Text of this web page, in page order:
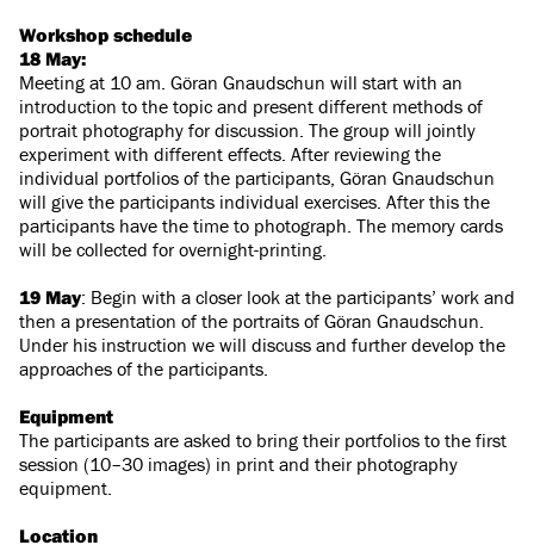
Workshop schedule
18 May:
Meeting at 10 am. Göran Gnaudschun will start with an
introduction to the topic and present different methods of
portrait photography for discussion. The group will jointly
experiment with different effects. After reviewing the
individual portfolios of the participants, Göran Gnaudschun
will give the participants individual exercises. After this the
participants have the time to photograph. The memory cards
will be collected for overnight-printing.
19 May: Begin with a closer look at the participants’ work and
then a presentation of the portraits of Göran Gnaudschun.
Under his instruction we will discuss and further develop the
approaches of the participants.
Equipment
The participants are asked to bring their portfolios to the first
session (10–30 images) in print and their photography
equipment.
Location